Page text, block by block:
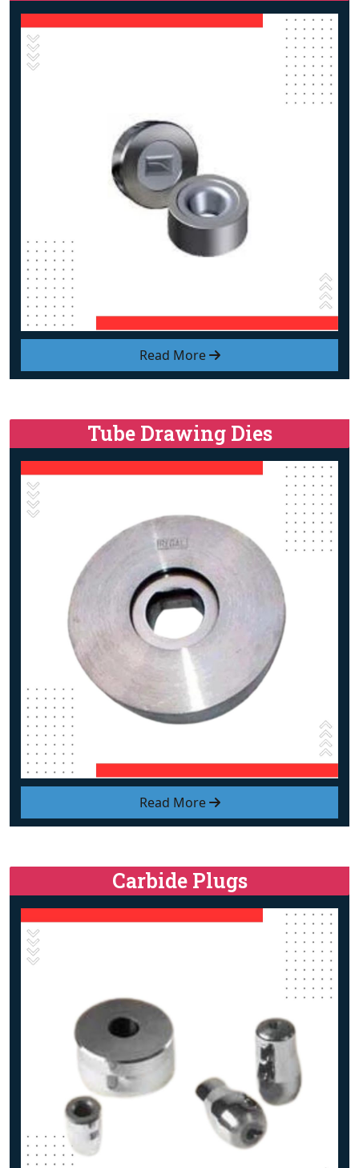
Read More
Read More
Tube Drawing Dies
Carbide Plugs